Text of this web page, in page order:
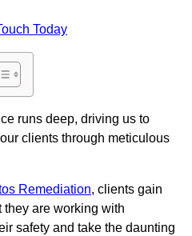
Today
runs deep, driving us to
clients through meticulous
Remediation, clients gain
they are working with
safety and take the daunting